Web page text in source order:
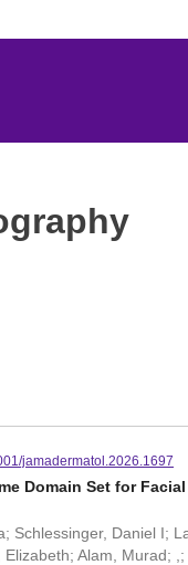
jamadermatol.2026.1697
Domain Set for
Schlessinger, Daniel I;
Alam, Murad;